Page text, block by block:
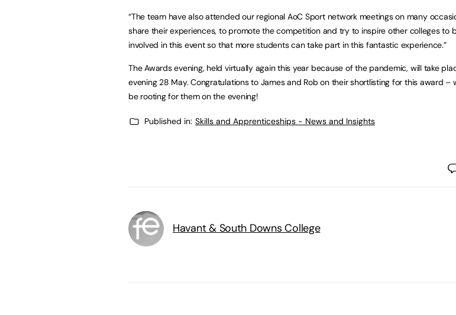
“The team have also attended our regional AoC Sport network meetings on many
share their experiences, to promote the competition and try to inspire other colleges to
involved in this event so that more students can take part in this fantastic experience.”
The Awards evening, held virtually again this year because of the pandemic, will take
evening 28 May. Congratulations to James and Rob on their shortlisting for this award –
be rooting for them on the evening!
Published in: Skills and Apprenticeships - News and Insights
Havant & South Downs College